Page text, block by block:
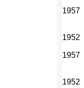
1957
1952
1957
1952